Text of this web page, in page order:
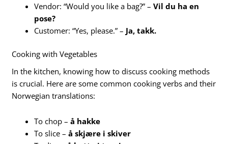
Vendor: “Would you like a bag?” –Vil du ha en
pose?
Customer: “Yes, please.” – Ja, takk.
Cooking with Vegetables
In the kitchen, knowing how to discuss cooking methods
is crucial. Here are some common cooking verbs and their
Norwegian translations:
To chop –å hakke
To slice –å skjære i skiver